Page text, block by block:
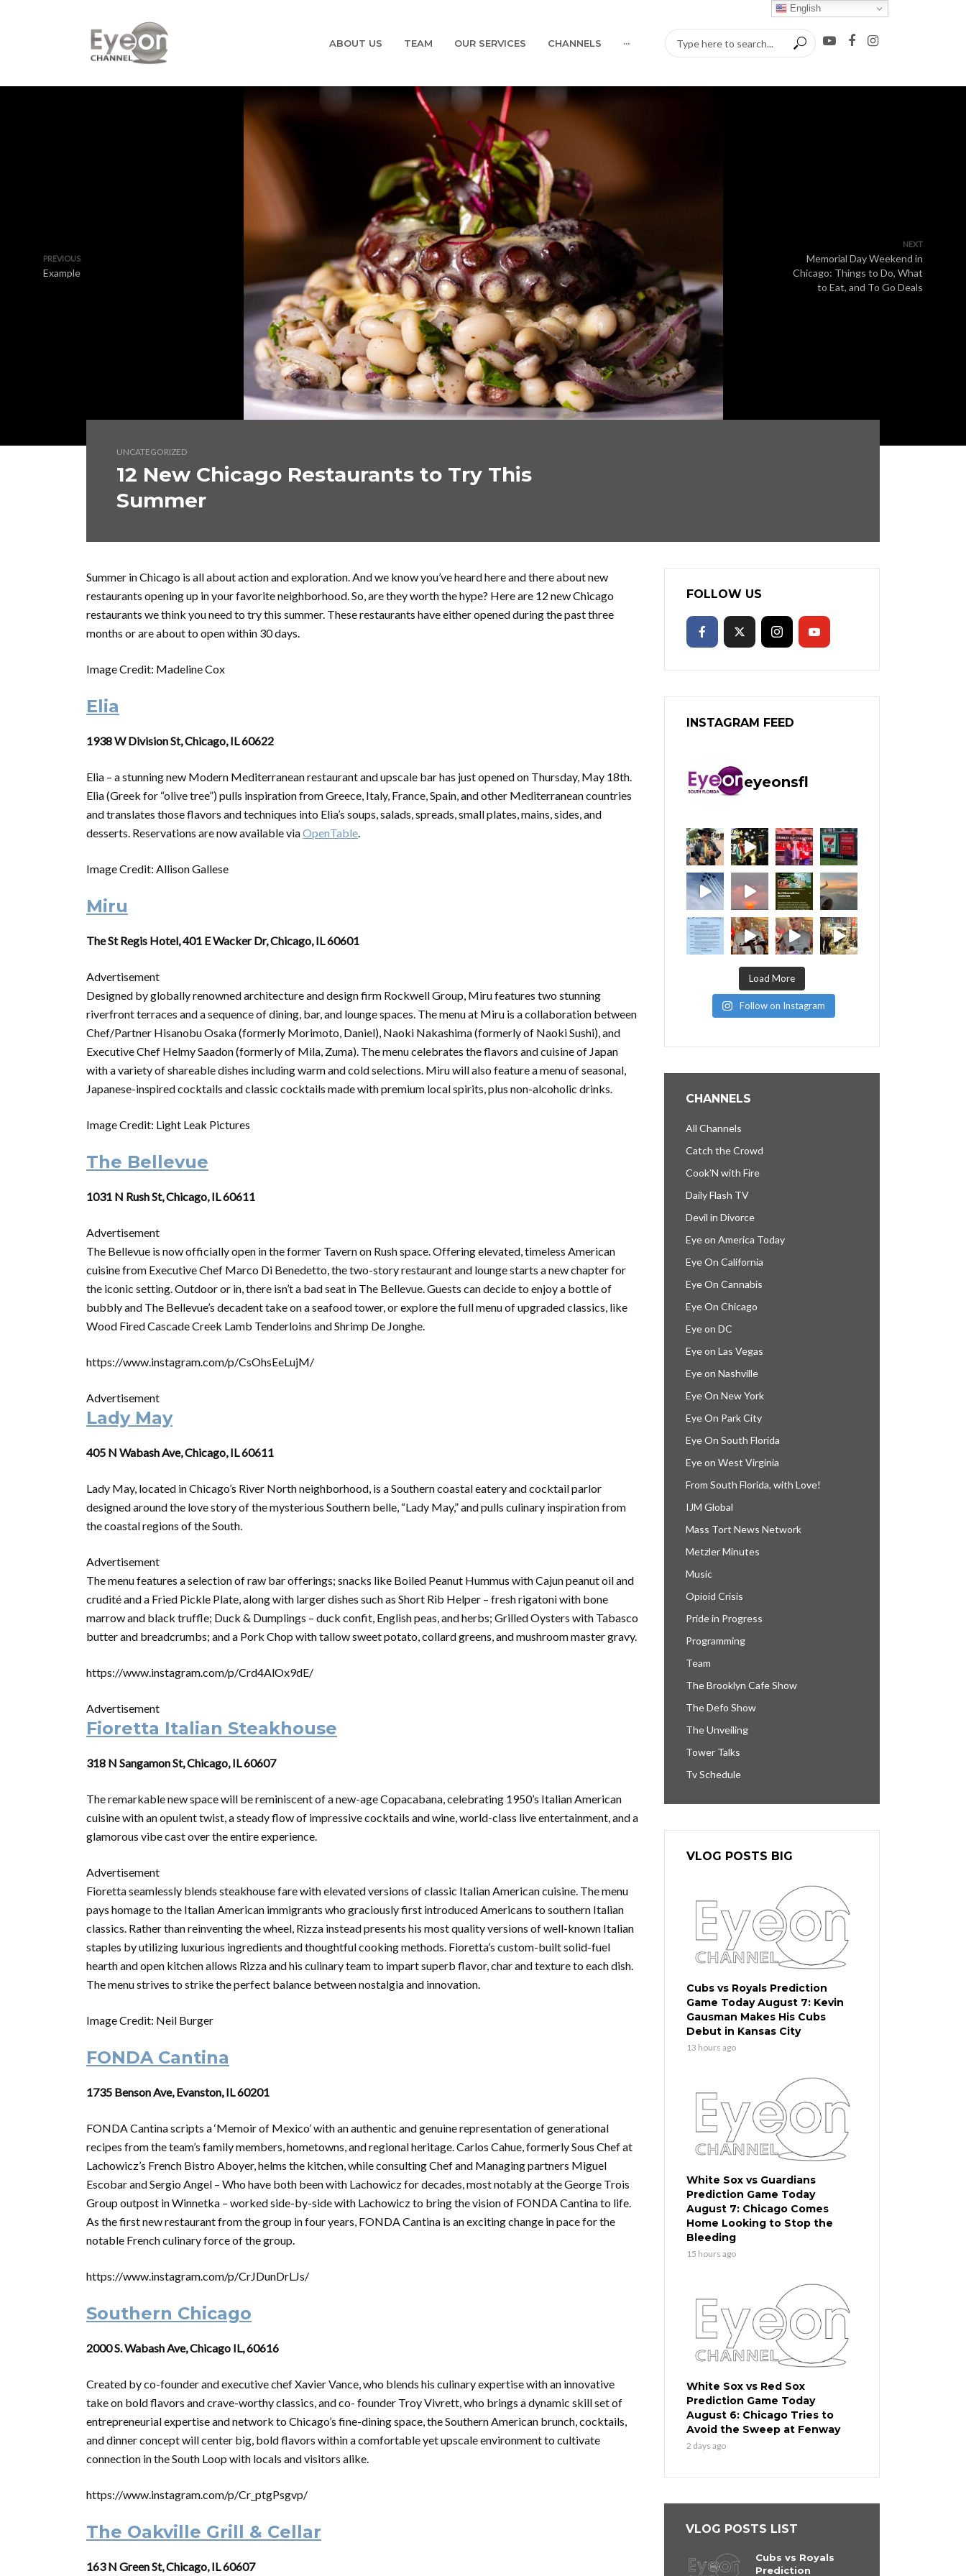
ABOUT US TEAM OUR SERVICES CHANNELS ···
PREVIOUS
Example
NEXT
Memorial Day Weekend in
Chicago: Things to Do, What
to Eat, and To Go Deals
UNCATEGORIZED
12 New Chicago Restaurants to Try This
Summer
Summer in Chicago is all about action and exploration. And we know you’ve heard here and there about new
restaurants opening up in your favorite neighborhood. So, are they worth the hype? Here are 12 new Chicago
restaurants we think you need to try this summer. These restaurants have either opened during the past three
months or are about to open within 30 days.
Image Credit: Madeline Cox
Elia
1938 W Division St, Chicago, IL 60622
Elia – a stunning new Modern Mediterranean restaurant and upscale bar has just opened on Thursday, May 18th.
Elia (Greek for “olive tree”) pulls inspiration from Greece, Italy, France, Spain, and other Mediterranean countries
and translates those flavors and techniques into Elia’s soups, salads, spreads, small plates, mains, sides, and
desserts. Reservations are now available viaOpenTable.
Image Credit: Allison Gallese
Miru
The St Regis Hotel, 401 E Wacker Dr, Chicago, IL 60601
Advertisement
Designed by globally renowned architecture and design firm Rockwell Group, Miru features two stunning
riverfront terraces and a sequence of dining, bar, and lounge spaces. The menu at Miru is a collaboration between
Chef/Partner Hisanobu Osaka (formerly Morimoto, Daniel), Naoki Nakashima (formerly of Naoki Sushi), and
Executive Chef Helmy Saadon (formerly of Mila, Zuma). The menu celebrates the flavors and cuisine of Japan
with a variety of shareable dishes including warm and cold selections. Miru will also feature a menu of seasonal,
Japanese-inspired cocktails and classic cocktails made with premium local spirits, plus non-alcoholic drinks.
Image Credit: Light Leak Pictures
The Bellevue
1031 N Rush St, Chicago, IL 60611
Advertisement
The Bellevue is now officially open in the former Tavern on Rush space. Offering elevated, timeless American
cuisine from Executive Chef Marco Di Benedetto, the two-storyrestaurantand lounge starts anewchapter for
the iconic setting. Outdoor or in, there isn’t a bad seat in The Bellevue. Guests can decide to enjoy a bottle of
bubbly and The Bellevue’s decadent take on a seafood tower, or explore the full menu of upgraded classics, like
Wood Fired Cascade Creek Lamb Tenderloins and Shrimp De Jonghe.
https://www.instagram.com/p/CsOhsEeLujM/
Advertisement
Lady May
405 N Wabash Ave, Chicago, IL 60611
Lady May, located in Chicago’s River North neighborhood, is a Southern coastal eatery and cocktail parlor
designed around the love story of the mysterious Southern belle, “Lady May,” and pulls culinary inspiration from
the coastal regions of the South.
Advertisement
The menu features a selection of raw bar offerings; snacks like Boiled Peanut Hummus with Cajun peanut oil and
crudité and a Fried Pickle Plate, along with larger dishes such as Short Rib Helper – fresh rigatoni with bone
marrow and black truffle; Duck & Dumplings – duck confit, English peas, and herbs; Grilled Oysters with Tabasco
butter and breadcrumbs; and a Pork Chop with tallow sweet potato, collard greens, and mushroom master gravy.
https://www.instagram.com/p/Crd4AlOx9dE/
Advertisement
Fioretta Italian Steakhouse
318 N Sangamon St, Chicago, IL 60607
The remarkable new space will be reminiscent of a new-age Copacabana, celebrating 1950’s Italian American
cuisine with an opulent twist, a steady flow of impressive cocktails and wine, world-class live entertainment, and a
glamorous vibe cast over the entire experience.
Advertisement
Fioretta seamlessly blends steakhouse fare with elevated versions of classic Italian American cuisine. The menu
pays homage to the Italian American immigrants who graciously first introduced Americans to southern Italian
classics. Rather than reinventing the wheel, Rizza instead presents his most quality versions of well-known Italian
staples by utilizing luxurious ingredients and thoughtful cooking methods. Fioretta’s custom-built solid-fuel
hearth and open kitchen allows Rizza and his culinary team to impart superb flavor, char and texture to each dish.
The menu strives to strike the perfect balance between nostalgia and innovation.
Image Credit: Neil Burger
FONDA Cantina
1735 Benson Ave, Evanston, IL 60201
FONDA Cantina scripts a ‘Memoir of Mexico’ with an authentic and genuine representation of generational
recipes from the team’s family members, hometowns, and regional heritage. Carlos Cahue, formerly Sous Chef at
Lachowicz’s French Bistro Aboyer, helms the kitchen, while consulting Chef and Managing partners Miguel
Escobar and Sergio Angel – Who have both been with Lachowicz for decades, most notably at the George Trois
Group outpost in Winnetka – worked side-by-side with Lachowicz to bring the vision of FONDA Cantina to life.
As the first new restaurant from the group in four years, FONDA Cantina is an exciting change in pace for the
notable French culinary force of the group.
https://www.instagram.com/p/CrJDunDrLJs/
Southern Chicago
2000 S. Wabash Ave, Chicago IL, 60616
Created by co-founder and executive chef Xavier Vance, who blends his culinary expertise with an innovative
take on bold flavors and crave-worthy classics, and co- founder Troy Vivrett, who brings a dynamic skill set of
entrepreneurial expertise and network to Chicago’s fine-dining space, the Southern American brunch, cocktails,
and dinner concept will center big, bold flavors within a comfortable yet upscale environment to cultivate
connection in the South Loop with locals and visitors alike.
https://www.instagram.com/p/Cr_ptgPsgvp/
The Oakville Grill & Cellar
163 N Green St, Chicago, IL 60607
FOLLOW US
INSTAGRAM FEED
eyeonsfl
Load More
Follow on Instagram
CHANNELS
All Channels
Catch the Crowd
Cook’N with Fire
Daily Flash TV
Devil in Divorce
Eye on America Today
Eye On California
Eye On Cannabis
Eye On Chicago
Eye on DC
Eye on Las Vegas
Eye on Nashville
Eye On New York
Eye On Park City
Eye On South Florida
Eye on West Virginia
From South Florida, with Love!
IJM Global
Mass Tort News Network
Metzler Minutes
Music
Opioid Crisis
Pride in Progress
Programming
Team
The Brooklyn Cafe Show
The Defo Show
The Unveiling
Tower Talks
Tv Schedule
VLOG POSTS BIG
Cubs vs Royals Prediction
Game Today August 7: Kevin
Gausman Makes His Cubs
Debut in Kansas City
13 hours ago
White Sox vs Guardians
Prediction Game Today
August 7: Chicago Comes
Home Looking to Stop the
Bleeding
15 hours ago
White Sox vs Red Sox
Prediction Game Today
August 6: Chicago Tries to
Avoid the Sweep at Fenway
2 days ago
VLOG POSTS LIST
Cubs vs Royals
Prediction
English